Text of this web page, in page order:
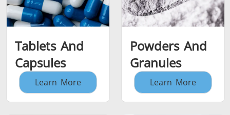
Tablets And
Capsules
Learn More
Powders And
Granules
Learn More